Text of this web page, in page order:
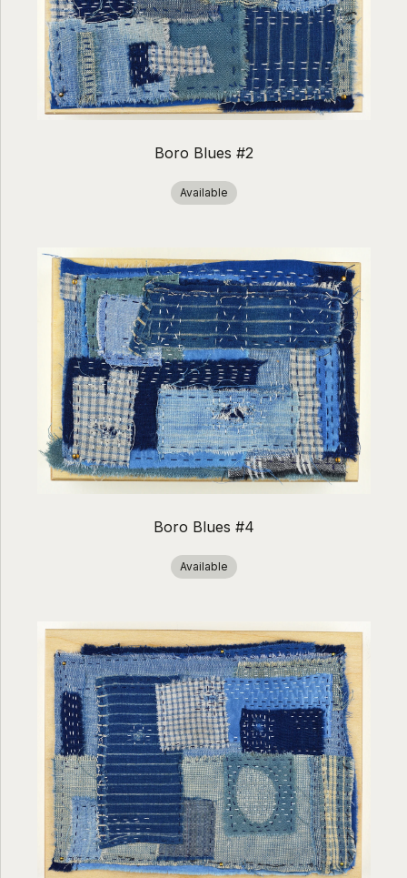
Boro Blues #2
Available
Boro Blues #4
Available